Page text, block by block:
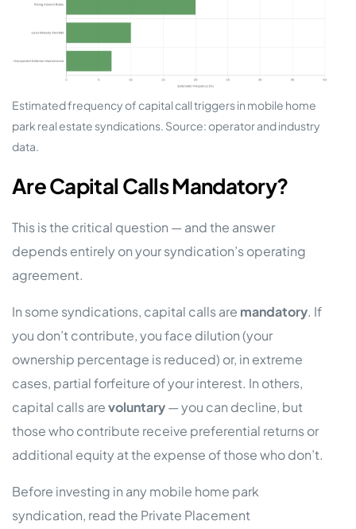
Estimated frequency of capital call triggers in mobile home
park real estate syndications. Source: operator and industry
data.
Are Capital Calls Mandatory?
This is the critical question — and the answer
depends entirely on your syndication’s operating
agreement.
In some syndications, capital calls are mandatory. If
you don’t contribute, you face dilution (your
ownership percentage is reduced) or, in extreme
cases, partial forfeiture of your interest. In others,
capital calls arevoluntary— you can decline, but
those who contribute receive preferential returns or
additional equity at the expense of those who don’t.
Before investing in any mobile home park
syndication, read the Private Placement